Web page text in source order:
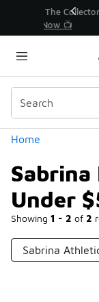
🛍️
Home
Sabrina
Under
Showing 1 - 2 of 2
Similar
Categories
Sabrina